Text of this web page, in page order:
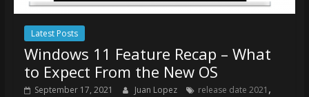
Latest Posts
Windows 11 Feature Recap – What
to Expect From the New OS
September 17, 2021 Juan Lopez release date 2021 ,